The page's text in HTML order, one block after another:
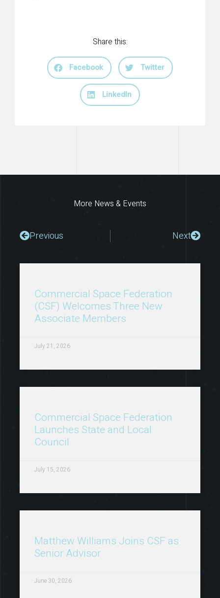
Share this:
Facebook Twitter
LinkedIn
More News & Events
Previous Next
Commercial Space Federation
(CSF) Welcomes Three New
Associate Members
July 21, 2026
Commercial Space Federation
Launches State and Local
Council
July 15, 2026
Matthew Williams Joins CSF as
Senior Advisor
June 30, 2026